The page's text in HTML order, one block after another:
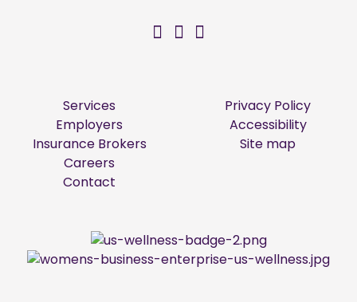
US Wellness on
US Wellness on
US Wellness on
Services
Employers
Insurance Brokers
Careers
Contact
Privacy Policy
Accessibility
Site map